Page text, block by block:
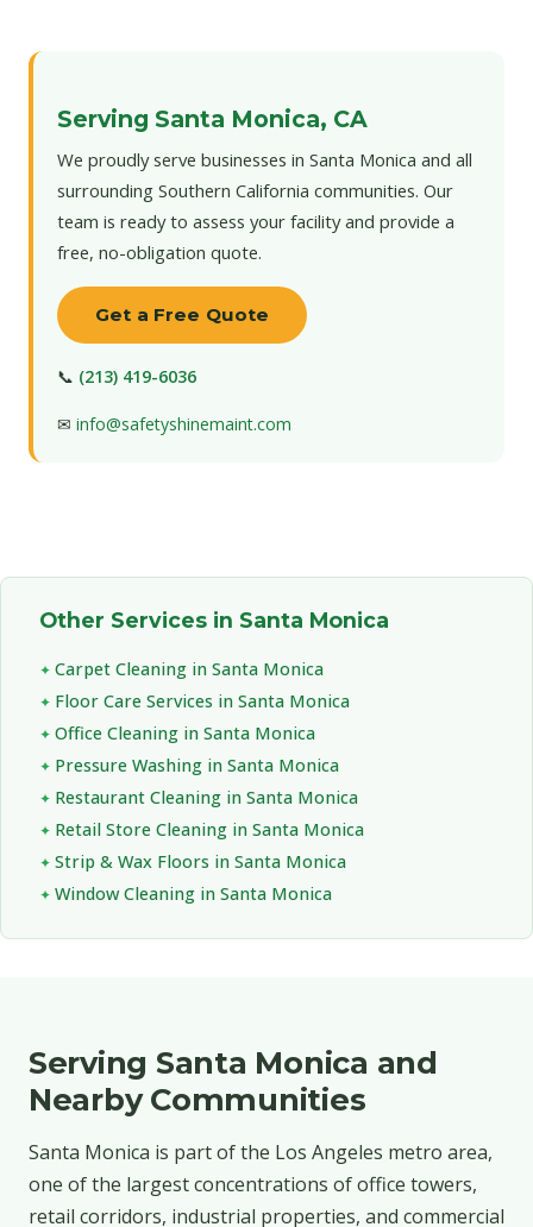
Serving Santa Monica, CA
We proudly serve businesses in Santa Monica and all
surrounding Southern California communities. Our
team is ready to assess your facility and provide a
free, no-obligation quote.
Get a Free Quote
📞 (213) 419-6036
✉ info@safetyshinemaint.com
Other Services in Santa Monica
Carpet Cleaning in Santa Monica
Floor Care Services in Santa Monica
Office Cleaning in Santa Monica
Pressure Washing in Santa Monica
Restaurant Cleaning in Santa Monica
Retail Store Cleaning in Santa Monica
Strip & Wax Floors in Santa Monica
Window Cleaning in Santa Monica
Serving Santa Monica and
Nearby Communities
Santa Monica is part of the Los Angeles metro area,
one of the largest concentrations of office towers,
retail corridors, industrial properties, and commercial